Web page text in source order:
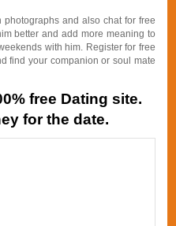
and also chat for free
better and add more meaning to
with him. Register for free
find your companion or soul mate
free Dating site.
for the date.